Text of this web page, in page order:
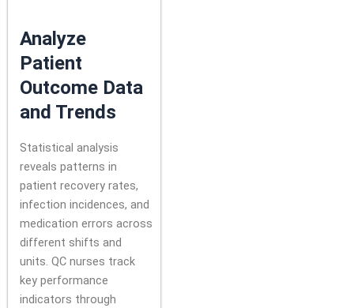
Analyze
Patient
Outcome Data
and Trends
Statistical analysis
reveals patterns in
patient recovery rates,
infection incidences, and
medication errors across
different shifts and
units. QC nurses track
key performance
indicators through